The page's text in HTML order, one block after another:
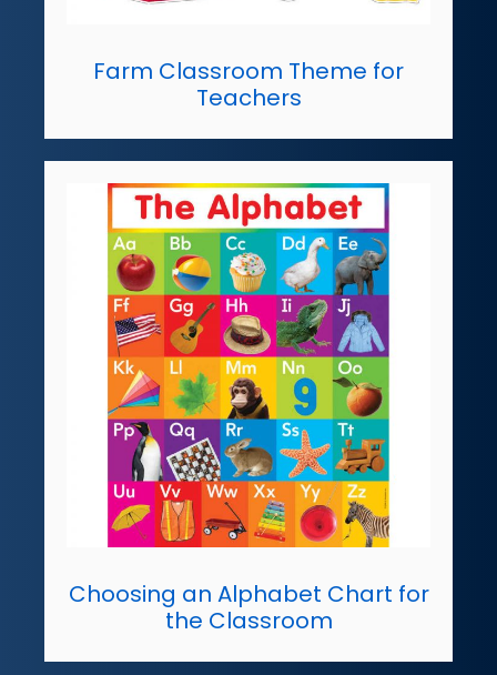
Farm Classroom Theme for
Teachers
Choosing an Alphabet Chart for
the Classroom